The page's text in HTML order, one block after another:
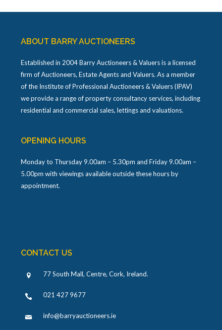
ABOUT BARRY AUCTIONEERS
Established in 2004 Barry Auctioneers & Valuers is a licensed
firm of Auctioneers, Estate Agents and Valuers. As a member
of the Institute of Professional Auctioneers & Valuers (IPAV)
we provide a range of property consultancy services, including
residential and commercial sales, lettings and valuations.
OPENING HOURS
Monday to Thursday 9.00am – 5.30pm and Friday 9.00am –
5.00pm with viewings available outside these hours by
appointment.
CONTACT US
77 South Mall, Centre, Cork, Ireland.
021 427 9677
info@barryauctioneers.ie